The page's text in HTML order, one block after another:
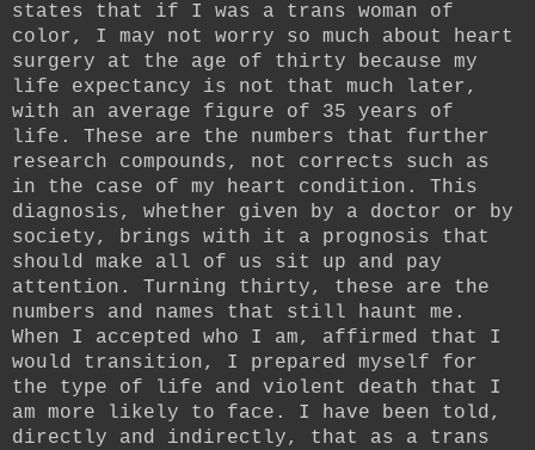
states that if I was a trans woman of
color, I may not worry so much about heart
surgery at the age of thirty because my
life expectancy is not that much later,
with an average figure of 35 years of
life. These are the numbers that further
research compounds, not corrects such as
in the case of my heart condition. This
diagnosis, whether given by a doctor or by
society, brings with it a prognosis that
should make all of us sit up and pay
attention. Turning thirty, these are the
numbers and names that still haunt me.
When I accepted who I am, affirmed that I
would transition, I prepared myself for
the type of life and violent death that I
am more likely to face. I have been told,
directly and indirectly, that as a trans